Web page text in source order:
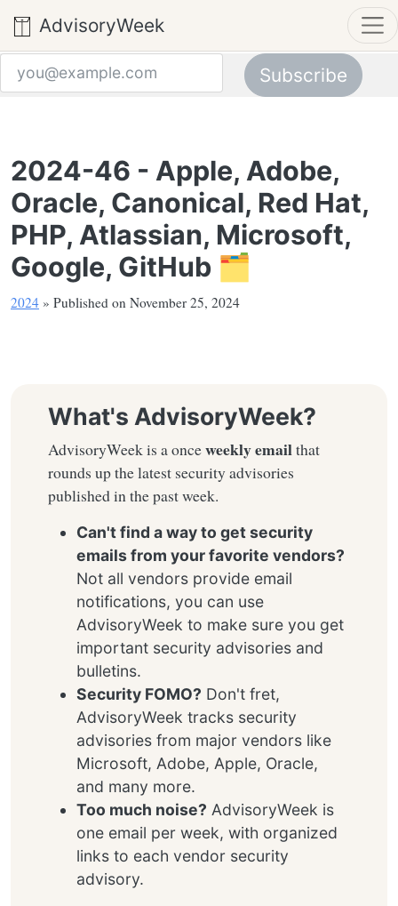
AdvisoryWeek
2024-46 - Apple, Adobe,
Oracle, Canonical, Red Hat,
PHP, Atlassian, Microsoft,
Google, GitHub 🗂️
2024 » Published on November 25, 2024
What's AdvisoryWeek?
AdvisoryWeek is a onceweekly emailthat
rounds up the latest security advisories
published in the past week.
Can't find a way to get security
emails from your favorite vendors?
Not all vendors provide email
notifications, you can use
AdvisoryWeek to make sure you get
important security advisories and
bulletins.
Security FOMO? Don't fret,
AdvisoryWeek tracks security
advisories from major vendors like
Microsoft, Adobe, Apple, Oracle,
and many more.
Too much noise? AdvisoryWeek is
one email per week, with organized
links to each vendor security
advisory.
Subscribe